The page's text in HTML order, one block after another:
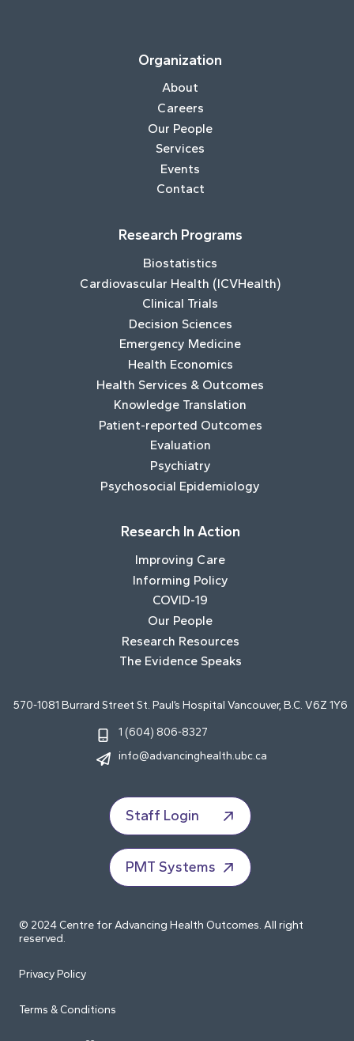
Organization
About
Careers
Our People
Services
Events
Contact
Research Programs
Biostatistics
Cardiovascular Health (ICVHealth)
Clinical Trials
Decision Sciences
Emergency Medicine
Health Economics
Health Services & Outcomes
Knowledge Translation
Patient-reported Outcomes
Evaluation
Psychiatry
Psychosocial Epidemiology
Research In Action
Improving Care
Informing Policy
COVID-19
Our People
Research Resources
The Evidence Speaks
570-1081 Burrard Street St. Paul’s Hospital Vancouver, B.C. V6Z 1Y6
1 (604) 806-8327
info@advancinghealth.ubc.ca
Staff Login
PMT Systems
© 2024 Centre for Advancing Health Outcomes. All right
reserved.
Privacy Policy
Terms & Conditions